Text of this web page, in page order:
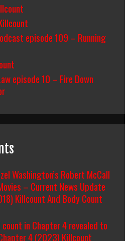
episode 109 – Running
episode 10 – Fire Down
Washington’s Robert McCall
– Current News Update
Killcount And Body Count
in Chapter 4 revealed to
4 (2023) Killcount